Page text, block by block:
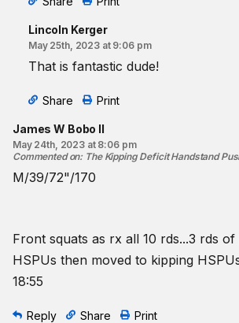
Lincoln Kerger
May 25th, 2023 at 9:06 pm
That is fantastic dude!
Share Print
James W Bobo II
May 24th, 2023 at 8:06 pm
Commented on: The Kipping Deficit Handstand
M/39/72"/170
Front squats as rx all 10 rds...3 rds
HSPUs then moved to kipping
18:55
Reply Share Print